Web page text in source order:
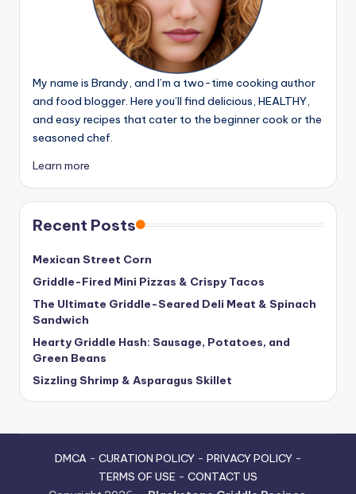
My name is Brandy, and I’m a two-time cooking author
and food blogger. Here you’ll find delicious, HEALTHY,
and easy recipes that cater to the beginner cook or the
seasoned chef.
Learn more
Recent Posts
Mexican Street Corn
Griddle-Fired Mini Pizzas & Crispy Tacos
The Ultimate Griddle-Seared Deli Meat & Spinach
Sandwich
Hearty Griddle Hash: Sausage, Potatoes, and
Green Beans
Sizzling Shrimp & Asparagus Skillet
DMCA- CURATION POLICY- PRIVACY POLICY-
TERMS OF USE - CONTACT US